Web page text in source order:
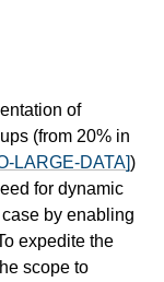
of
(from 20% in
LARGE-DATA])
for dynamic
by enabling
expedite the
scope to